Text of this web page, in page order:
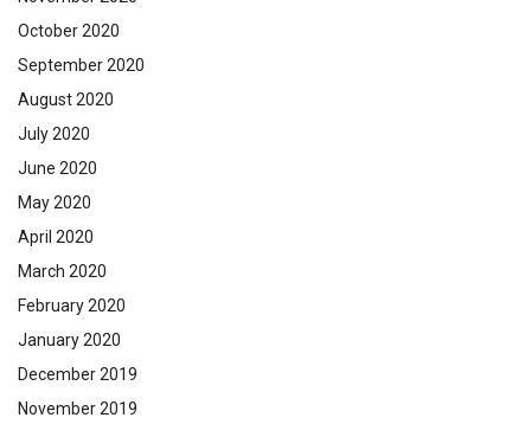
October 2020
September 2020
August 2020
July 2020
June 2020
May 2020
April 2020
March 2020
February 2020
January 2020
December 2019
November 2019